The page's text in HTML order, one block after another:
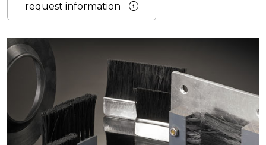
request information